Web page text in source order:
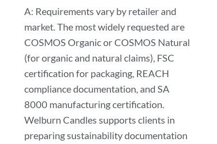
A: Requirements vary by retailer and
market. The most widely requested are
COSMOS Organic or COSMOS Natural
(for organic and natural claims), FSC
certification for packaging, REACH
compliance documentation, and SA
8000 manufacturing certification.
Welburn Candles supports clients in
preparing sustainability documentation